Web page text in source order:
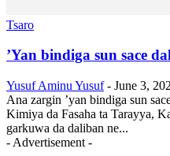
Tsaro
’Yan bindiga sun sace
Yusuf Aminu Yusuf - June 3,
Ana zargin ’yan bindiga sun
Kimiya da Fasaha ta Tarayya,
garkuwa da daliban ne...
- Advertisement -